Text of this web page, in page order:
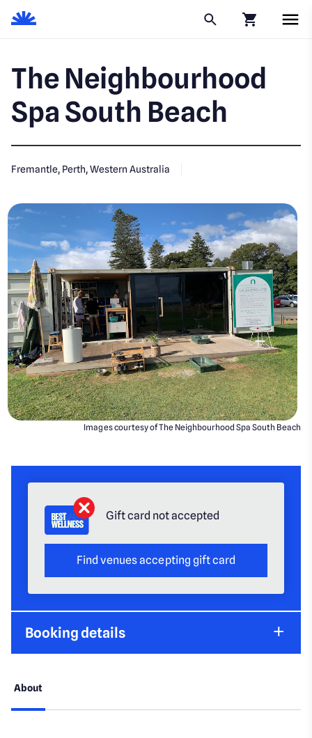
The Neighbourhood
Spa South Beach
Fremantle, Perth, Western Australia
Images courtesy of The Neighbourhood Spa South Beach
Gift card not accepted
Find venues accepting gift card
Booking details
About